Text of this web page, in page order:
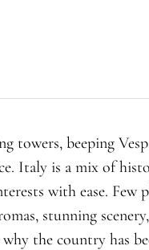
towers, beeping
Italy is a mix of
with ease. Few
stunning
why the country has